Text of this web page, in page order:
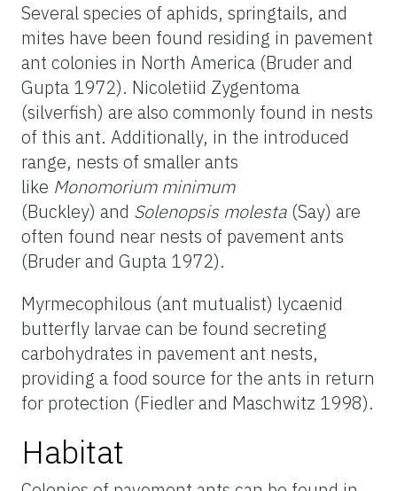
Several species of aphids, springtails, and
mites have been found residing in pavement
ant colonies in North America (Bruder and
Gupta 1972). Nicoletiid Zygentoma
(silverfish) are also commonly found in nests
of this ant. Additionally, in the introduced
range, nests of smaller ants
like Monomorium minimum
(Buckley) and Solenopsis molesta (Say) are
often found near nests of pavement ants
(Bruder and Gupta 1972).
Myrmecophilous (ant mutualist) lycaenid
butterfly larvae can be found secreting
carbohydrates in pavement ant nests,
providing a food source for the ants in return
for protection (Fiedler and Maschwitz 1998).
Habitat